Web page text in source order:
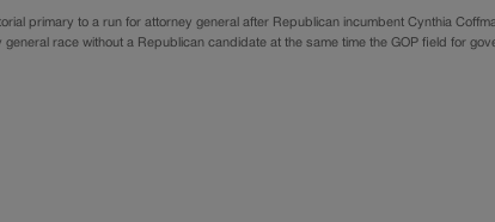
primary to a run for attorney general after Republican incumbent Cynthia
race without a Republican candidate at the same time the GOP field for